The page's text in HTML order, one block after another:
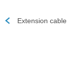
Extension cable